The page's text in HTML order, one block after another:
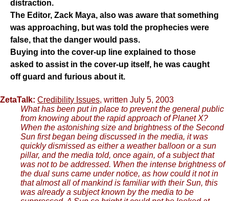
distraction.
The Editor, Zack Maya, also was aware that something
was approaching, but was told the prophecies were
false, that the danger would pass.
Buying into the cover-up line explained to those
asked to assist in the cover-up itself, he was caught
off guard and furious about it.
ZetaTalk: Credibility Issues, written July 5, 2003
What has been put in place to prevent the general public
from knowing about the rapid approach of Planet X?
When the astonishing size and brightness of the Second
Sun first began being discussed in the media, it was
quickly dismissed as either a weather balloon or a sun
pillar, and the media told, once again, of a subject that
was not to be addressed. When the intense brightness of
the dual suns came under notice, as how could it not in
that almost all of mankind is familiar with their Sun, this
was already a subject known by the media to be